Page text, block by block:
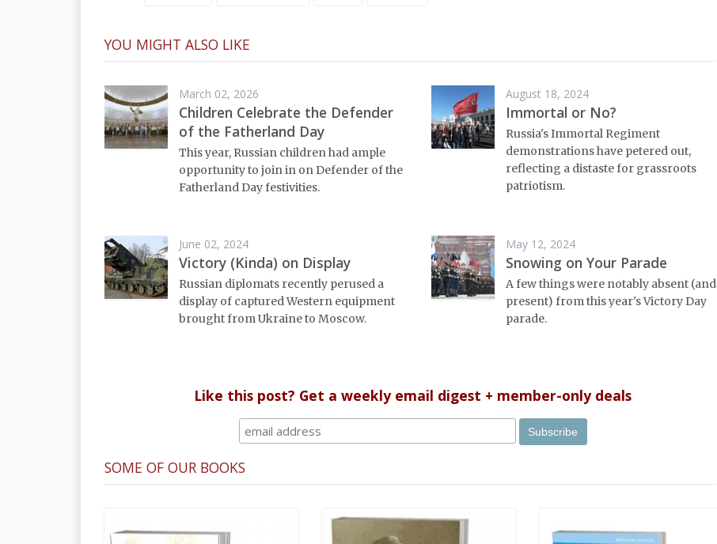
YOU MIGHT ALSO LIKE
March 02, 2026
Children Celebrate the Defender
of the Fatherland Day
This year, Russian children had ample
opportunity to join in on Defender of the
Fatherland Day festivities.
August 18, 2024
Immortal or No?
Russia's Immortal Regiment
demonstrations have petered out,
reflecting a distaste for grassroots
patriotism.
June 02, 2024
Victory (Kinda) on Display
Russian diplomats recently perused a
display of captured Western equipment
brought from Ukraine to Moscow.
May 12, 2024
Snowing on Your Parade
A few things were notably absent (and
present) from this year's Victory Day
parade.
Like this post? Get a weekly email digest + member-only deals
SOME OF OUR BOOKS